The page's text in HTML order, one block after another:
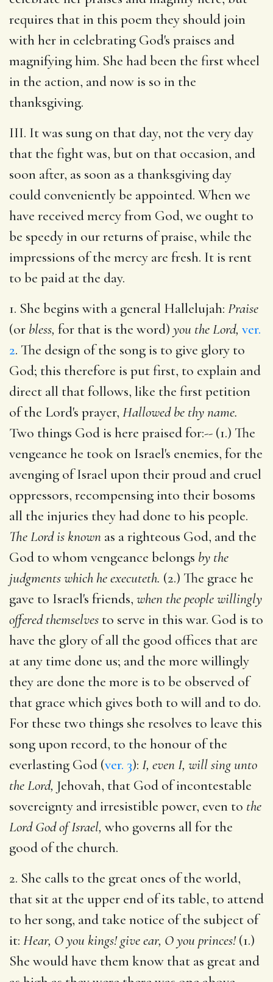
requires that in this poem they should join
with her in celebrating God's praises and
magnifying him. She had been the first wheel
in the action, and now is so in the
thanksgiving.
III. It was sung on that day, not the very day
that the fight was, but on that occasion, and
soon after, as soon as a thanksgiving day
could conveniently be appointed. When we
have received mercy from God, we ought to
be speedy in our returns of praise, while the
impressions of the mercy are fresh. It is rent
to be paid at the day.
1. She begins with a general Hallelujah: Praise
(or bless, for that is the word) you the Lord, ver.
2. The design of the song is to give glory to
God; this therefore is put first, to explain and
direct all that follows, like the first petition
of the Lord's prayer, Hallowed be thy name.
Two things God is here praised for:-- (1.) The
vengeance he took on Israel's enemies, for the
avenging of Israel upon their proud and cruel
oppressors, recompensing into their bosoms
all the injuries they had done to his people.
The Lord is known as a righteous God, and the
God to whom vengeance belongs by the
judgments which he executeth. (2.) The grace he
gave to Israel's friends, when the people willingly
offered themselves to serve in this war. God is to
have the glory of all the good offices that are
at any time done us; and the more willingly
they are done the more is to be observed of
that grace which gives both to will and to do.
For these two things she resolves to leave this
song upon record, to the honour of the
everlasting God (ver. 3): I, even I, will sing unto
the Lord, Jehovah, that God of incontestable
sovereignty and irresistible power, even to the
Lord God of Israel, who governs all for the
good of the church.
2. She calls to the great ones of the world,
that sit at the upper end of its table, to attend
to her song, and take notice of the subject of
it: Hear, O you kings! give ear, O you princes!(1.)
She would have them know that as great and